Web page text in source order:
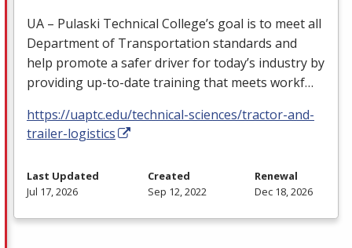
UA – Pulaski Technical College’s goal is to meet all
Department of Transportation standards and
help promote a safer driver for today’s industry by
providing up-to-date training that meets workf…
https://uaptc.edu/technical-sciences/tractor-and-
trailer-logistics
Last Updated
Jul 17, 2026
Created
Sep 12, 2022
Renewal
Dec 18, 2026